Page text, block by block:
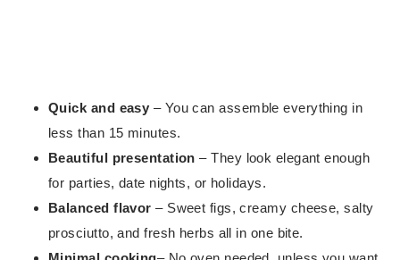
Quick and easy – You can assemble everything in
less than 15 minutes.
Beautiful presentation – They look elegant enough
for parties, date nights, or holidays.
Balanced flavor – Sweet figs, creamy cheese, salty
prosciutto, and fresh herbs all in one bite.